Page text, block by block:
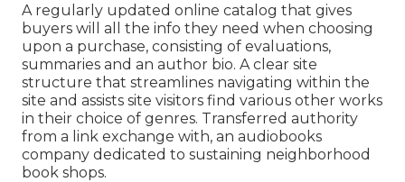
A regularly updated online catalog that gives
buyers will all the info they need when choosing
upon a purchase, consisting of evaluations,
summaries and an author bio. A clear site
structure that streamlines navigating within the
site and assists site visitors find various other works
in their choice of genres. Transferred authority
from a link exchange with, an audiobooks
company dedicated to sustaining neighborhood
book shops.